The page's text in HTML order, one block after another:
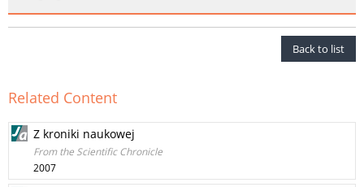
Back to list
Related Content
Z kroniki naukowej
From the Scientific Chronicle
2007